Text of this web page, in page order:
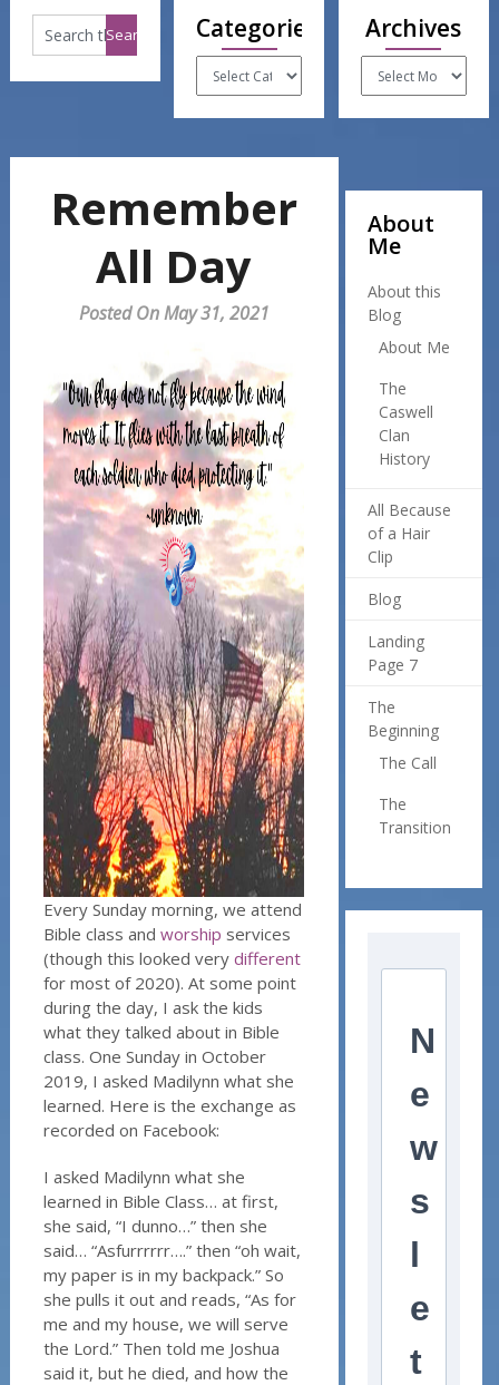
Categories
Categories
Archives
Archives
Remember
All Day
Posted On May 31, 2021
Every Sunday morning, we attend
Bible class and worship services
(though this looked very different
for most of 2020). At some point
during the day, I ask the kids
what they talked about in Bible
class. One Sunday in October
2019, I asked Madilynn what she
learned. Here is the exchange as
recorded on Facebook:
I asked Madilynn what she
learned in Bible Class… at first,
she said, “I dunno…” then she
said… “Asfurrrrrr….” then “oh wait,
my paper is in my backpack.” So
she pulls it out and reads, “As for
me and my house, we will serve
the Lord.” Then told me Joshua
said it, but he died, and how the
About
Me
About this
Blog
About Me
The
Caswell
Clan
History
All Because
of a Hair
Clip
Blog
Landing
Page 7
The
Beginning
The Call
The
Transition
N
e
w
s
l
e
t